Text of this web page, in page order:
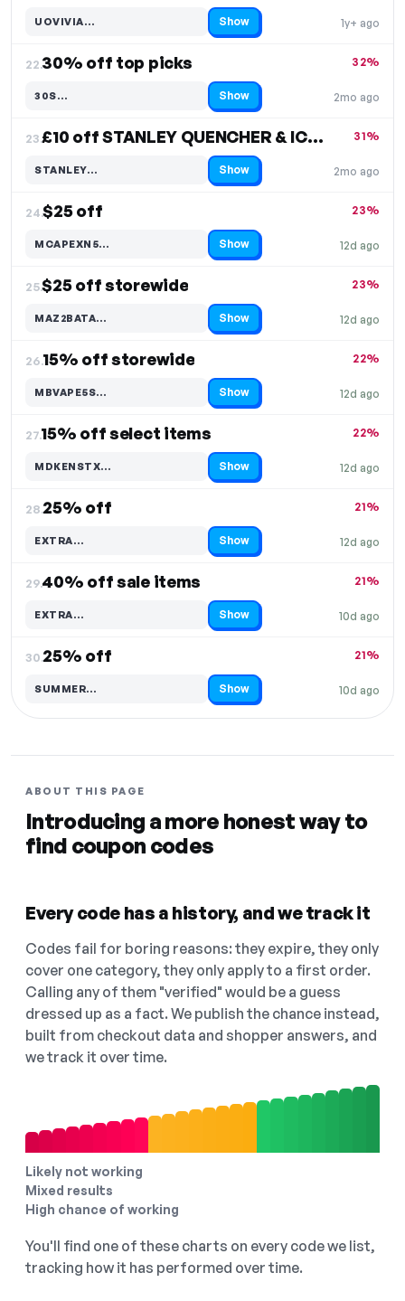
1y+ ago
UOVIVIA…
Code hidden — select Show to reveal and copy it Show
22.30% off top picks
2mo ago
32%
30S…
Code hidden — select Show to reveal and copy it Show
23. £10 off STANLEY QUENCHER & ICEFLOW
2mo ago
31%
STANLEY…
Code hidden — select Show to reveal and copy it Show
24.$25 off
12d ago
23%
MCAPEXN5…
Code hidden — select Show to reveal and copy it Show
25.$25 off storewide
12d ago
23%
MAZ2BATA…
Code hidden — select Show to reveal and copy it Show
26.15% off storewide
12d ago
22%
MBVAPE5S…
Code hidden — select Show to reveal and copy it Show
27.15% off select items
12d ago
22%
MDKENSTX…
Code hidden — select Show to reveal and copy it Show
28.25% off
12d ago
21%
EXTRA…
Code hidden — select Show to reveal and copy it Show
29.40% off sale items
10d ago
21%
EXTRA…
Code hidden — select Show to reveal and copy it Show
30.25% off
10d ago
21%
SUMMER…
Code hidden — select Show to reveal and copy it Show
ABOUT THIS PAGE
Introducing a more honest way to
find coupon codes
Every code has a history, and we track it
Codes fail for boring reasons: they expire, they only
cover one category, they only apply to a first order.
Calling any of them "verified" would be a guess
dressed up as a fact. We publish the chance instead,
built from checkout data and shopper answers, and
we track it over time.
Likely not working
Mixed results
High chance of working
You'll find one of these charts on every code we list,
tracking how it has performed over time.